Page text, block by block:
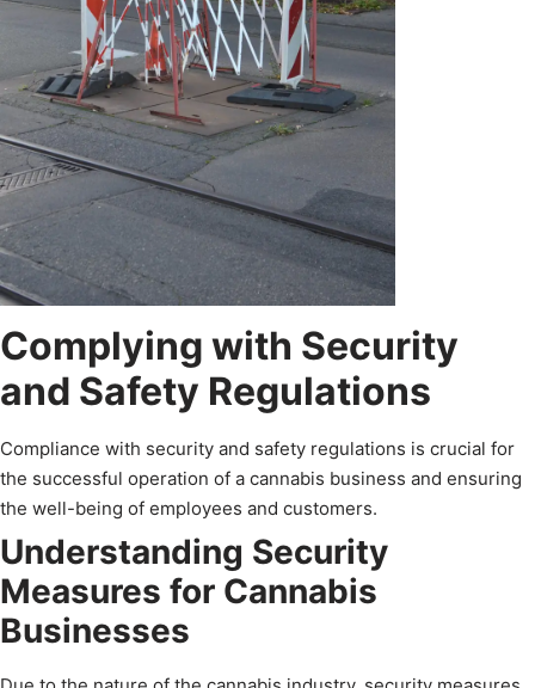
Complying with Security
and Safety Regulations
Compliance with security and safety regulations is crucial for
the successful operation of a cannabis business and ensuring
the well-being of employees and customers.
Understanding Security
Measures for Cannabis
Businesses